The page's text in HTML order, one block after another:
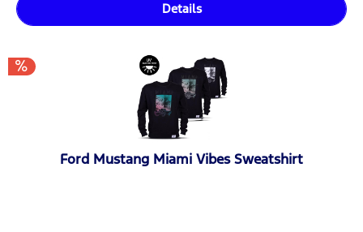
Details
Ford Mustang Miami Vibes Sweatshirt